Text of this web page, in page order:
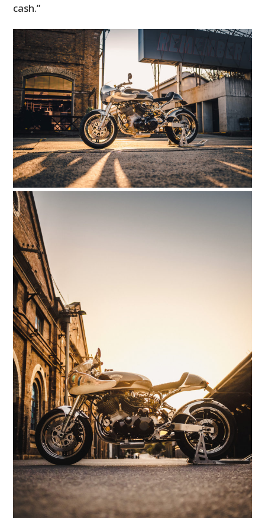
cash.”
HOME
CARS
MOTORCYCLES
BOATS
PLANES